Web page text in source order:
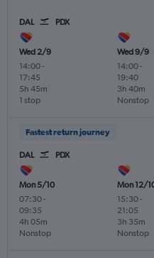
DAL PDX
Wed 2/9
14:00-
17:45
1 stop
5h 45m
Wed 9/9
14:00-
19:40
Nonstop
3h 40m
Fastest return journey
DAL PDX
Mon 5/10
07:30-
09:35
Nonstop
4h 05m
Mon 12/
15:30-
21:05
Nonstop
3h 35m